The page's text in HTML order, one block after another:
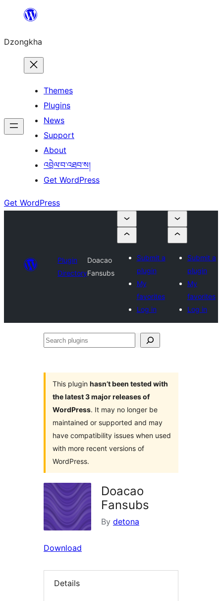
content
Dzongkha
Themes
Plugins
News
Support
About
འབྲེལ་བ་འཐབ་ས།
Get WordPress
Get WordPress
Plugin
Directory
Doacao
Fansubs
Submit a
plugin
My
favorites
Log in
Submit a
plugin
My
favorites
Log in
Search
This plugin hasn’t been tested with
the latest 3 major releases of
WordPress. It may no longer be
maintained or supported and may
have compatibility issues when used
with more recent versions of
WordPress.
Doacao
Fansubs
By detona
Download
Details